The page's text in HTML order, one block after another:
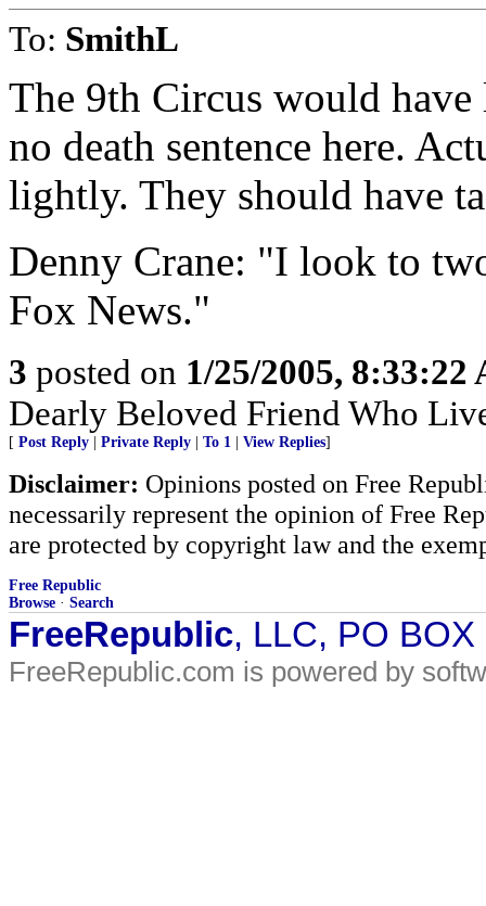
To: SmithL
The 9th Circus would
no death sentence here.
lightly. They should have
Denny Crane: "I look to
Fox News."
3 posted on 1/25/2005, 8:33:22
Dearly Beloved Friend Who
[ Post Reply Private Reply To 1 View Replies]
Disclaimer: Opinions posted on Free
necessarily represent the opinion of Free
are protected by copyright law and the
Free Republic
Browse · Search
FreeRepublic, LLC, PO
FreeRepublic.com is powered by